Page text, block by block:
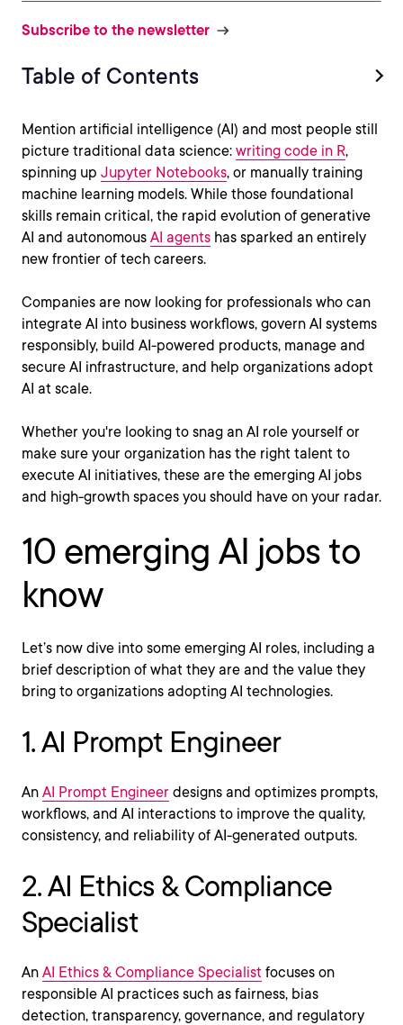
Subscribe to the newsletter
Table of Contents
Mention artificial intelligence (AI) and most people still
picture traditional data science: writing code in R,
spinning up Jupyter Notebooks, or manually training
machine learning models. While those foundational
skills remain critical, the rapid evolution of generative
AI and autonomous AI agents has sparked an entirely
new frontier of tech careers.
Companies are now looking for professionals who can
integrate AI into business workflows, govern AI systems
responsibly, build AI-powered products, manage and
secure AI infrastructure, and help organizations adopt
AI at scale.
Whether you're looking to snag an AI role yourself or
make sure your organization has the right talent to
execute AI initiatives, these are the emerging AI jobs
and high-growth spaces you should have on your radar.
10 emerging AI jobs to
know
Let’s now dive into some emerging AI roles, including a
brief description of what they are and the value they
bring to organizations adopting AI technologies.
1. AI Prompt Engineer
An AI Prompt Engineer designs and optimizes prompts,
workflows, and AI interactions to improve the quality,
consistency, and reliability of AI-generated outputs.
2. AI Ethics & Compliance
Specialist
An AI Ethics & Compliance Specialist focuses on
responsible AI practices such as fairness, bias
detection, transparency, governance, and regulatory